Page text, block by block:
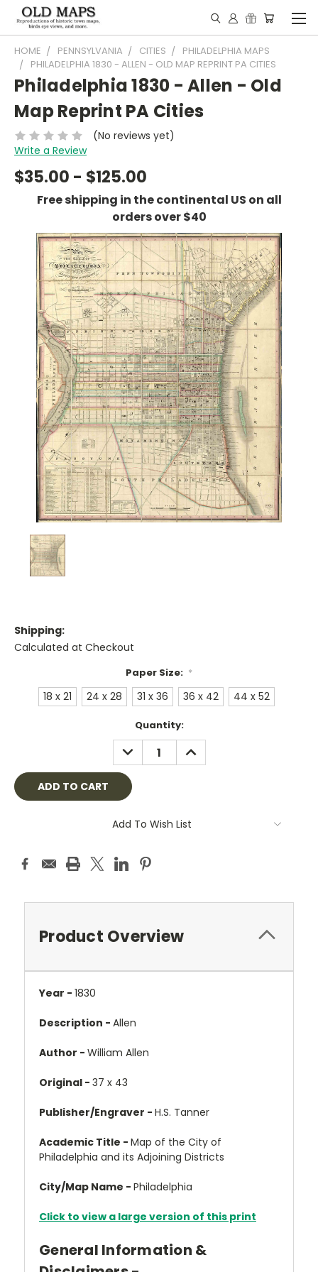
HOME PENNSYLVANIA CITIES
PHILADELPHIA MAPS
PHILADELPHIA 1830 - ALLEN - OLD MAP REPRINT PA CITIES
Philadelphia 1830 - Allen - Old
Map Reprint PA Cities
(No reviews yet)
Write a Review
$35.00 - $125.00
Free shipping in the continental US on all
orders over $40
Shipping:
Calculated at Checkout
Paper Size: *
18 x 21 24 x 28 31 x 36 36 x 42 44 x 52
Quantity:
DECREASE
QUANTITY:
INCREASE
QUANTITY:
Add To Wish List
Product Overview
Year - 1830
Description - Allen
Author - William Allen
Original - 37 x 43
Publisher/Engraver - H.S. Tanner
Academic Title - Map of the City of
Philadelphia and its Adjoining Districts
City/Map Name - Philadelphia
Click to view a large version of this print
General Information &